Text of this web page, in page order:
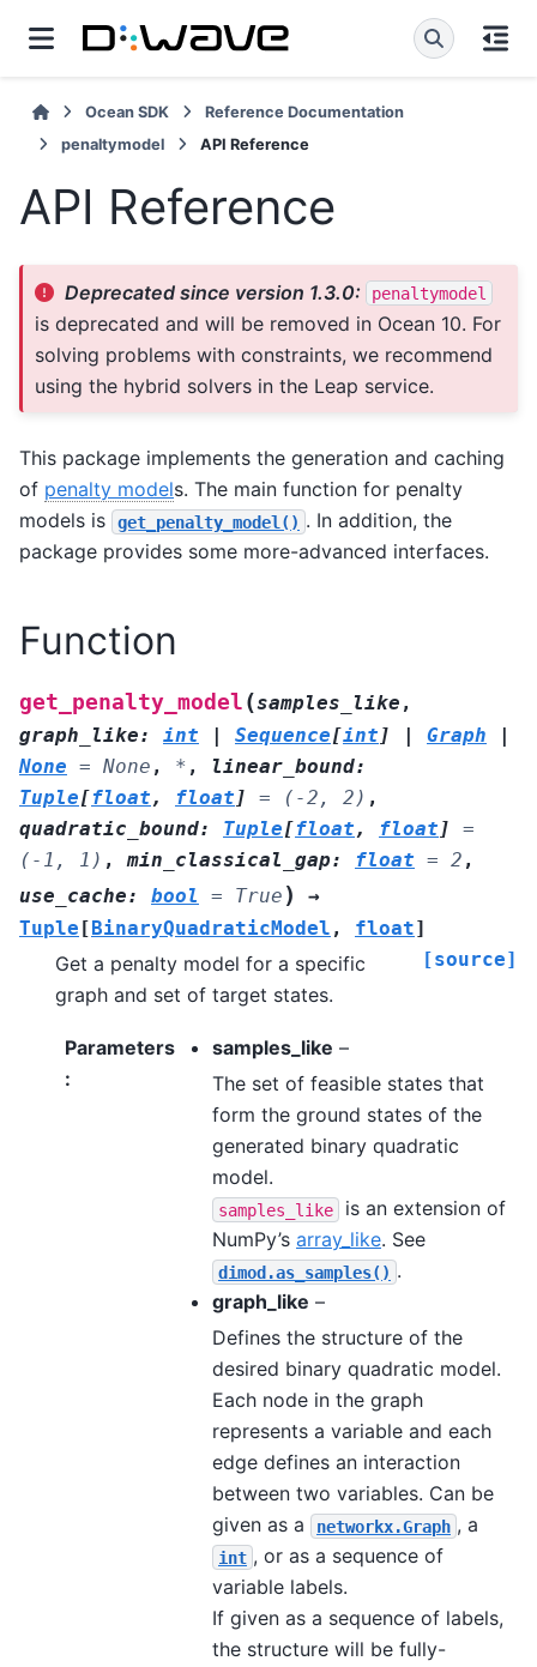
Ocean SDK
Reference Documentation
penaltymodel
API Reference
API Reference
Deprecated since version 1.3.0: penaltymodel
is deprecated and will be removed in Ocean 10. For
solving problems with constraints, we recommend
using the hybrid solvers in the Leap service.
This package implements the generation and caching
of penalty models. The main function for penalty
models is
get_penalty_model() . In addition, the
package provides some more-advanced interfaces.
Function
get_penalty_model (samples_like ,
graph_like: int | Sequence[int ] | Graph
|
None = None , * , linear_bound:
Tuple[float, float ] = (-2, 2) ,
quadratic_bound: Tuple[float, float ]
=
(-1,
1) ,min_classical_gap: float = 2 ,
use_cache: bool = True )
→
Tuple [BinaryQuadraticModel , float]
[source]
Get a penalty model for a specific
graph and set of target states.
Parameters
:
samples_like –
The set of feasible states that
form the ground states of the
generated binary quadratic
model.
samples_like
is an extension of
NumPy’s array_like. See
dimod.as_samples() .
graph_like –
Defines the structure of the
desired binary quadratic model.
Each node in the graph
represents a variable and each
edge defines an interaction
between two variables. Can be
given as a
networkx.Graph , a
int , or as a sequence of
variable labels.
If given as a sequence of labels,
the structure will be fully-